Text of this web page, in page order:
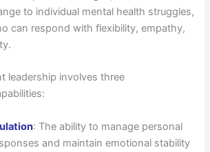
to individual mental health struggles,
can respond with flexibility, empathy,
leadership involves three
: The ability to manage personal
and maintain emotional stability